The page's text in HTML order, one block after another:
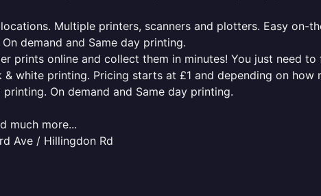
Multiple printers, scanners and plotters. Easy on-
demand and Same day printing.
prints online and collect them in minutes! You just need
white printing. Pricing starts at £1 and depending on
On demand and Same day printing.
much more...
Ave / Hillingdon Rd